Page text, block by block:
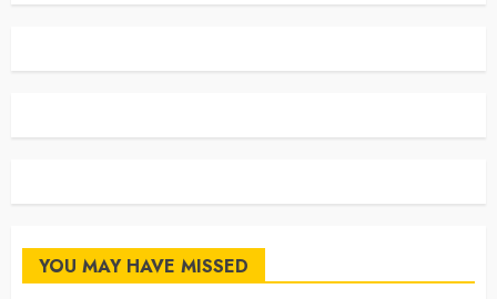
YOU MAY HAVE MISSED